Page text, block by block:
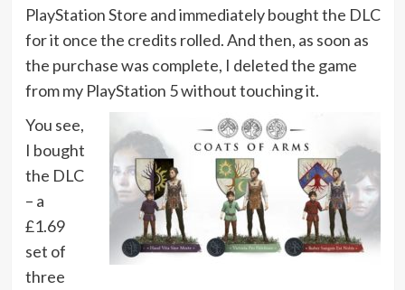
PlayStation Store and immediately bought the DLC
for it once the credits rolled. And then, as soon as
the purchase was complete, I deleted the game
from my PlayStation 5 without touching it.
You see,
I bought
the DLC
– a
£1.69
set of
three